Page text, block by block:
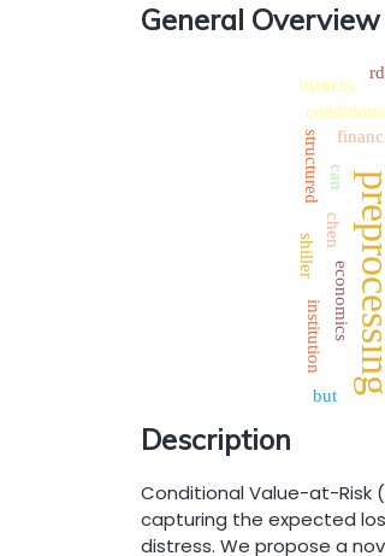
General Overview
chen
economics
institution
structured
bianchi
can
shiller
but
Description
Conditional Value-at-Risk
capturing the expected
distress. We propose a